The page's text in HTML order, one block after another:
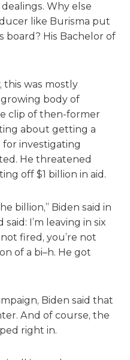
Why else
like Burisma put
board? His Bachelor of
this was mostly
body of
clip of then-former
about getting a
investigating
He threatened
off $1 billion in aid.
billion,” Biden said in
I’m leaving in six
fired, you’re not
of a bi–h. He got
Biden said that
And of course, the
right in.